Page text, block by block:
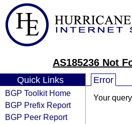
AS185236 Not
Quick Links
BGP Toolkit Home
BGP Prefix Report
BGP Peer Report
Error
Your